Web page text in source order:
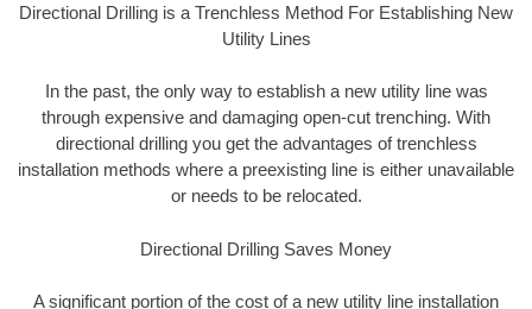
Directional Drilling is a Trenchless Method For Establishing New
Utility Lines
In the past, the only way to establish a new utility line was
through expensive and damaging open-cut trenching. With
directional drilling you get the advantages of trenchless
installation methods where a preexisting line is either unavailable
or needs to be relocated.
Directional Drilling Saves Money
A significant portion of the cost of a new utility line installation